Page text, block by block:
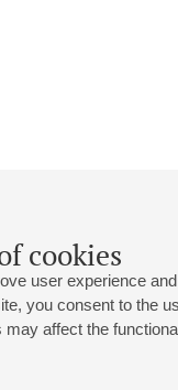
cookies
user experience
you consent to the
affect the